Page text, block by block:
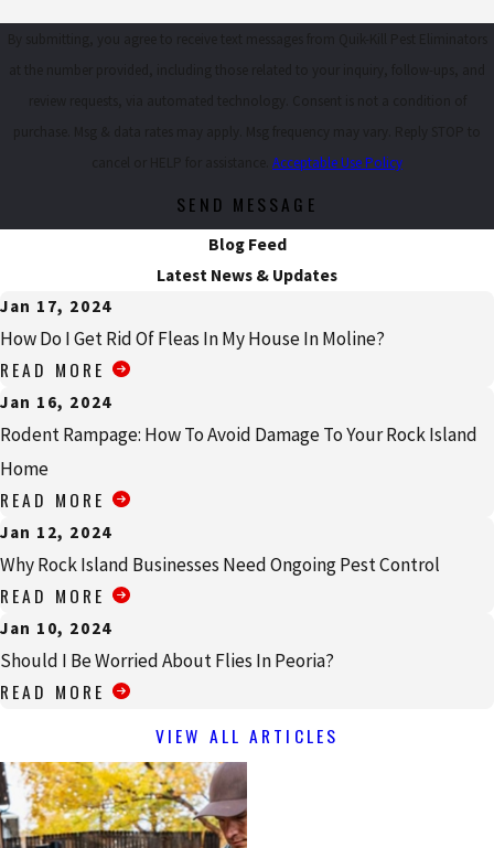
Acceptable Use Policy
SEND MESSAGE
Blog Feed
Latest News & Updates
Jan 17, 2024
How Do I Get Rid Of Fleas In My House In Moline?
READ MORE
Jan 16, 2024
Rodent Rampage: How To Avoid Damage To Your Rock Island
Home
READ MORE
Jan 12, 2024
Why Rock Island Businesses Need Ongoing Pest Control
READ MORE
Jan 10, 2024
Should I Be Worried About Flies In Peoria?
READ MORE
VIEW ALL ARTICLES